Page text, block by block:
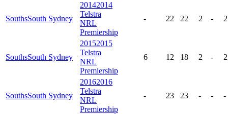
SouthsSouth Sydney
20142014
Telstra
NRL
Premiership
- 22 22 2 - 2
SouthsSouth Sydney
20152015
Telstra
NRL
Premiership
6 12 18 2 - 2
SouthsSouth Sydney
20162016
Telstra
NRL
Premiership
- 23 23 - - -